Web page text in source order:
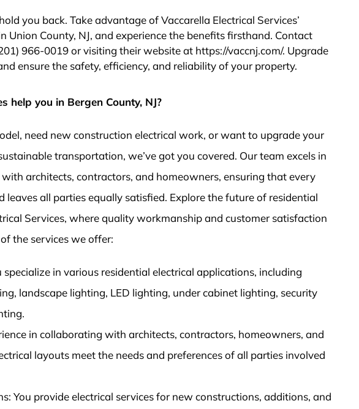
you back. Take advantage of Vaccarella Electrical Services’
Union County, NJ, and experience the benefits firsthand. Contact
966-0019 or visiting their website at https://vaccnj.com/. Upgrade
ensure the safety, efficiency, and reliability of your property.
help you in Bergen County, NJ?
need new construction electrical work, or want to upgrade your
transportation, we’ve got you covered. Our team excels in
architects, contractors, and homeowners, ensuring that every
leaves all parties equally satisfied. Explore the future of residential
Services, where quality workmanship and customer satisfaction
the services we offer:
specialize in various residential electrical applications, including
landscape lighting, LED lighting, under cabinet lighting, security
in collaborating with architects, contractors, homeowners, and
layouts meet the needs and preferences of all parties involved
You provide electrical services for new constructions, additions, and